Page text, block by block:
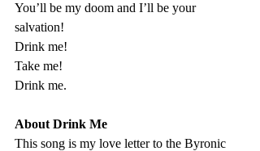
You’ll be my doom and I’ll be your
salvation!
Drink me!
Take me!
Drink me.
About Drink Me
This song is my love letter to the Byronic